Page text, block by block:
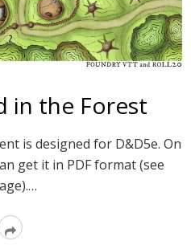
in the Forest
is designed for D&D5e. On
get it in PDF format (see
Read